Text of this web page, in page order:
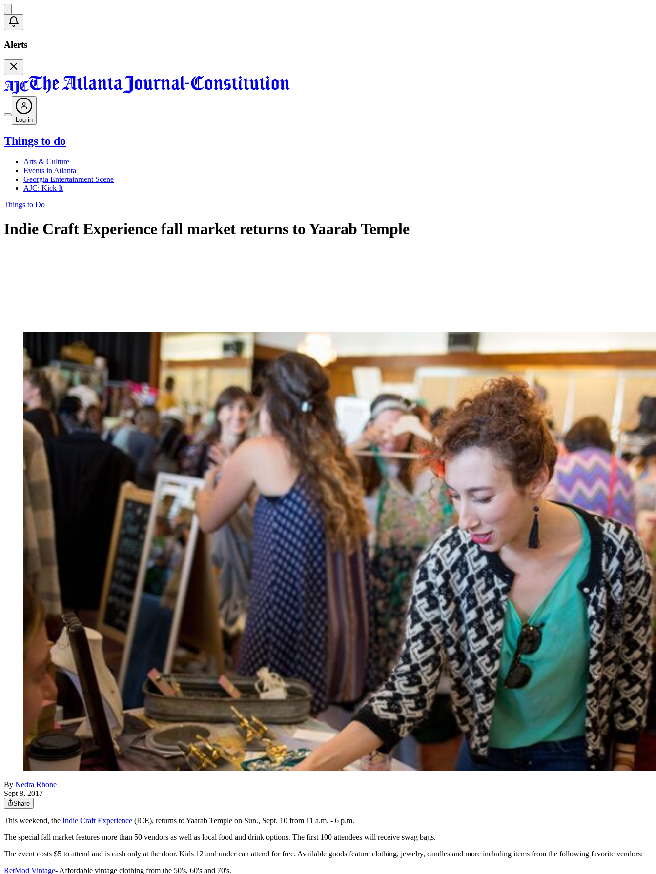
Alerts
Log in
Things to do
Arts & Culture
Events in Atlanta
Georgia Entertainment Scene
AJC: Kick It
Things to Do
Indie Craft Experience fall market returns to Yaarab Temple
By Nedra Rhone
Sept 8, 2017
Share
This weekend, the Indie Craft Experience (ICE), returns to Yaarab Temple on Sun., Sept. 10 from 11 a.m. - 6 p.m.
The special fall market features more than 50 vendors as well as local food and drink options. The first 100 attendees will receive swag bags.
The event costs $5 to attend and is cash only at the door. Kids 12 and under can attend for free. Available goods feature clothing, jewelry, candles and more including items from the following favorite vendors:
RetMod Vintage- Affordable vintage clothing from the 50's, 60's and 70's.